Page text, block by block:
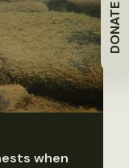
DONATE
when